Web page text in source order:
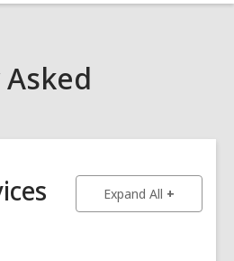
Expand All to show